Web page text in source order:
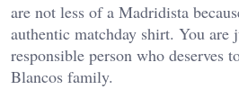
are not less of a Madridista
authentic matchday shirt. You are
responsible person who deserves
Blancos family.